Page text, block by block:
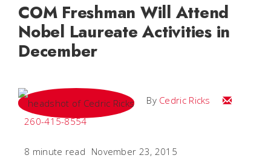
COM Freshman Will Attend
Nobel Laureate Activities in
December
By Cedric Ricks
Email
260-415-8554
8 minute read November 23, 2015